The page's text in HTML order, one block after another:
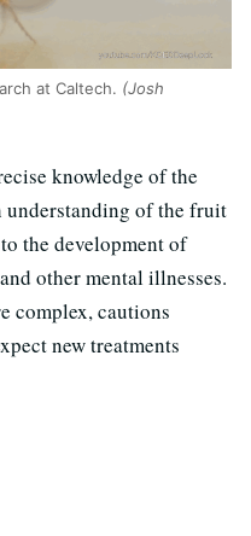
at Caltech. (Josh
knowledge of the
understanding of the fruit
the development of
other mental illnesses.
complex, cautions
new treatments